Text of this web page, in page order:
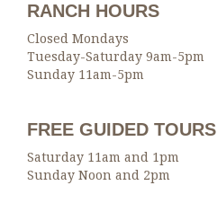
RANCH HOURS
Closed Mondays
Tuesday-Saturday 9am-5pm
Sunday 11am-5pm
FREE GUIDED TOURS
Saturday 11am and 1pm
Sunday Noon and 2pm